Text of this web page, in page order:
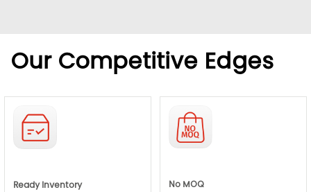
Our Competitive Edges
Ready Inventory
No MOQ